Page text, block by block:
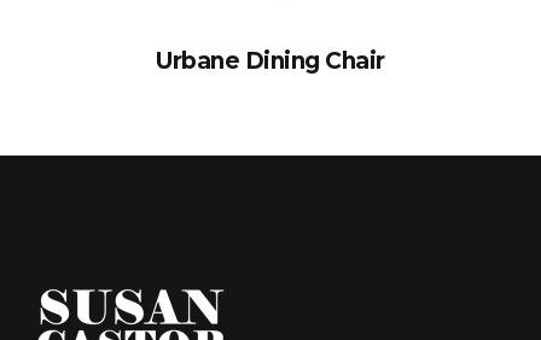
Urbane Dining Chair